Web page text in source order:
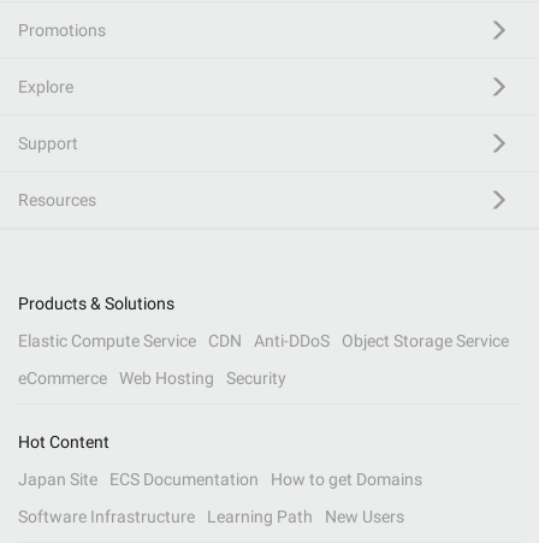
Promotions
Explore
Support
Resources
Products & Solutions
Elastic Compute Service
CDN Anti-DDoS
Object Storage Service
eCommerce
Web Hosting Security
Hot Content
Japan Site
ECS Documentation
How to get Domains
Software Infrastructure
Learning Path New Users